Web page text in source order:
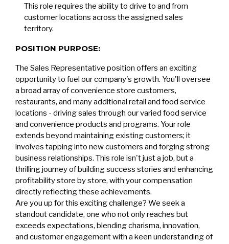
This role requires the ability to drive to and from
customer locations across the assigned sales
territory.
POSITION PURPOSE:
The Sales Representative position offers an exciting
opportunity to fuel our company's growth. You'll oversee
a broad array of convenience store customers,
restaurants, and many additional retail and food service
locations - driving sales through our varied food service
and convenience products and programs. Your role
extends beyond maintaining existing customers; it
involves tapping into new customers and forging strong
business relationships. This role isn't just a job, but a
thrilling journey of building success stories and enhancing
profitability store by store, with your compensation
directly reflecting these achievements.
Are you up for this exciting challenge? We seek a
standout candidate, one who not only reaches but
exceeds expectations, blending charisma, innovation,
and customer engagement with a keen understanding of